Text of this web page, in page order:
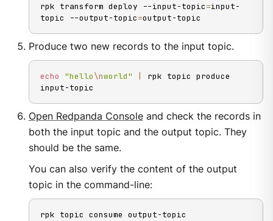
rpk transform deploy --input-topic=input-
topic --output-topic=output-topic
Produce two new records to the input topic.
echo "hello\nworld"
rpk topic produce
input-topic
Open Redpanda Consoleand check the records in
both the input topic and the output topic. They
should be the same.
You can also verify the content of the output
topic in the command-line:
rpk topic consume output-topic